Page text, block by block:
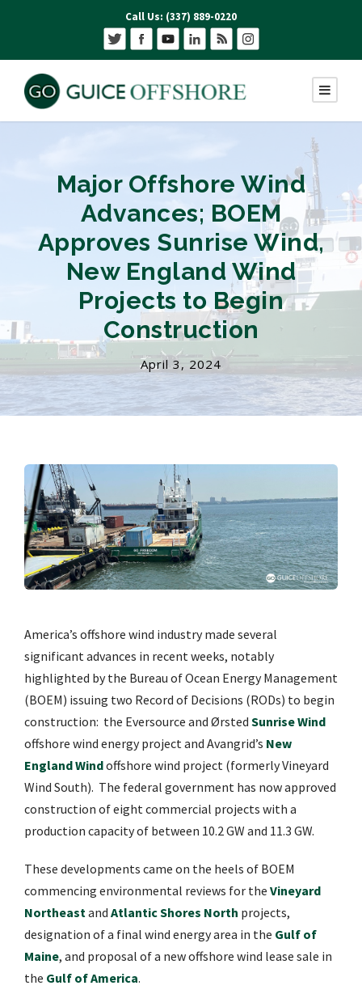
Call Us: (337) 889-0220
Major Offshore Wind
Advances; BOEM
Approves Sunrise Wind,
New England Wind
Projects to Begin
Construction
April 3, 2024
America’s offshore wind industry made several
significant advances in recent weeks, notably
highlighted by the Bureau of Ocean Energy Management
(BOEM) issuing two Record of Decisions (RODs) to begin
construction: the Eversource and Ørsted Sunrise Wind
offshore wind energy project and Avangrid’s New
England Windoffshore wind project (formerly Vineyard
Wind South). The federal government has now approved
construction of eight commercial projects with a
production capacity of between 10.2 GW and 11.3 GW.
These developments came on the heels of BOEM
commencing environmental reviews for the Vineyard
Northeastand Atlantic Shores North projects,
designation of a final wind energy area in the Gulf of
Maine, and proposal of a new offshore wind lease sale in
the Gulf of America.